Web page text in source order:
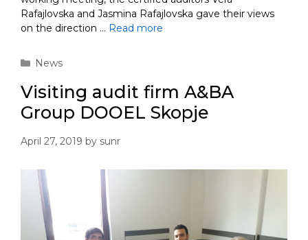
Rafajlovska and Jasmina Rafajlovska gave their views
on the direction … Read more
Categories
News
Visiting audit firm A&BA
Group DOOEL Skopje
April 27, 2019 by sunr